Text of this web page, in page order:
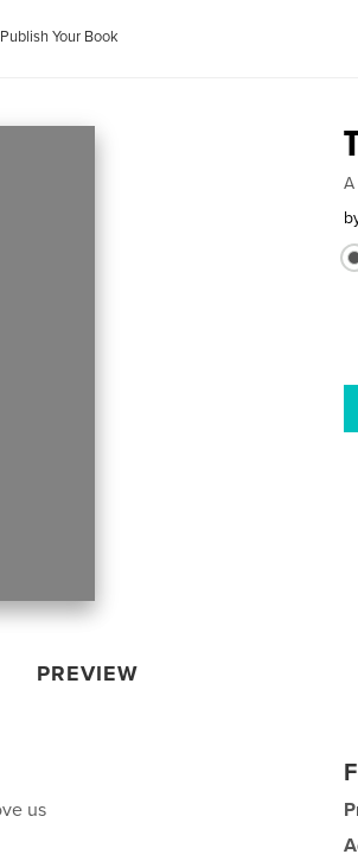
Publish Your Book
PREVIEW
us